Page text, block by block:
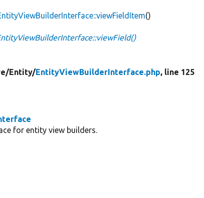
()
Entity/EntityViewBuilderInterface.php, line 125
for entity view builders.